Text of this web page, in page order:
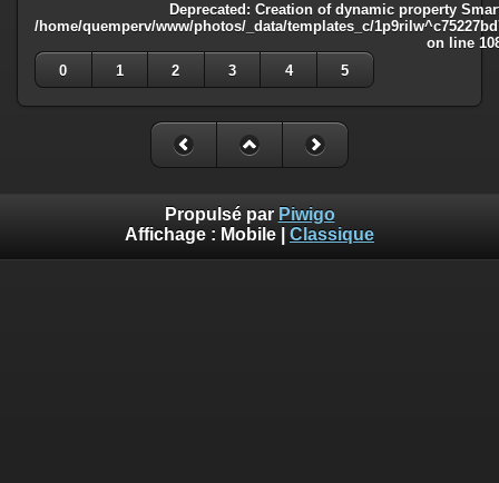
Deprecated : Creation of dynamic property
/home/quemperv/www/photos/_data/templates_c/
on line
0
1 2 3 4 5
Propulsé par Piwigo
Affichage : Mobile Classique